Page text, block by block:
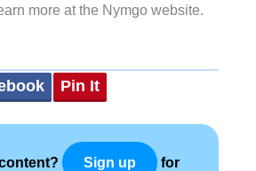
more at the Nymgo website.
Pin It
Sign up for